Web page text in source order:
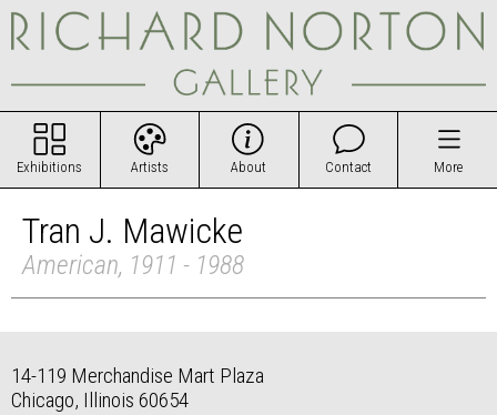
Exhibitions Artists About Contact More
Tran J. Mawicke
American, 1911 - 1988
14-119 Merchandise Mart Plaza
Chicago, Illinois 60654